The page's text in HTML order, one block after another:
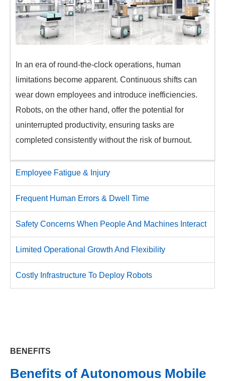
In an era of round-the-clock operations, human
limitations become apparent. Continuous shifts can
wear down employees and introduce inefficiencies.
Robots, on the other hand, offer the potential for
uninterrupted productivity, ensuring tasks are
completed consistently without the risk of burnout.​
Employee Fatigue & Injury
Frequent Human Errors & Dwell Time
Safety Concerns When People And Machines Interact
Limited Operational Growth And Flexibility
Costly Infrastructure To Deploy Robots
BENEFITS
Benefits of Autonomous Mobile